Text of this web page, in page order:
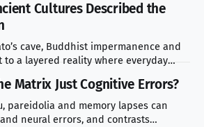
Cultures Described the
cave, Buddhist impermanence and
to a layered reality where everyday
Matrix Just Cognitive Errors?
pareidolia and memory lapses can
neural errors, and contrasts